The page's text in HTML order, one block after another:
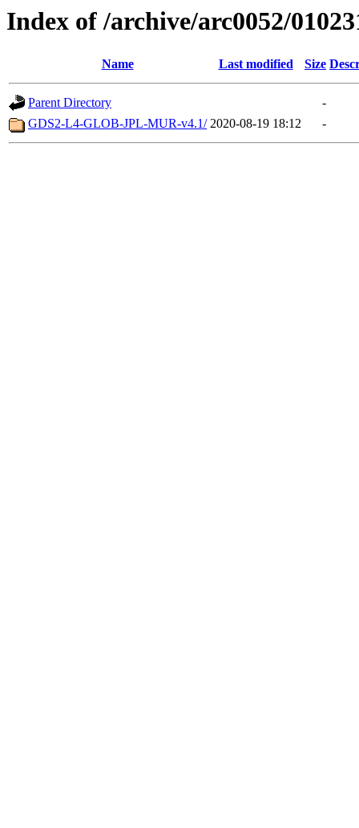
Index of /archive/arc0052/
Name Last modified Size
Parent Directory
-
GDS2-L4-GLOB-JPL-MUR-v4.1/ 2020-08-19 18:12 -